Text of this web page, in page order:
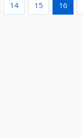
14 15 16